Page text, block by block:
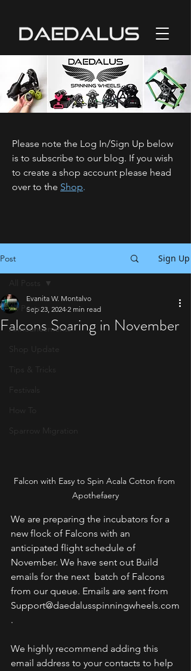
Please note the Log In/Sign Up below
is to subscribe to our blog. If you wish
to create a shop account please head
over to the Shop.
Post Sign Up
All Posts
Announcements
Shop Update
Tips & Tricks
Festivals
How To
Sparrow Migration
All Posts
Falcons Soaring in November
Evanita W. Montalvo
Sep 23, 2024 2 min read
Falcon with Easy to Spin Acala Cotton from
Apothefaery
We are preparing the incubators for a
new flock of Falcons with an
anticipated flight schedule of
November. We have sent out Build
emails for the next  batch of Falcons
from our queue. Emails are sent from
Support@daedalusspinningwheels.com
.
We highly recommend adding this
email address to your contacts to help